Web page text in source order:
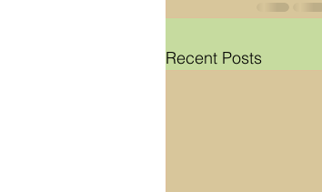
Recent Posts